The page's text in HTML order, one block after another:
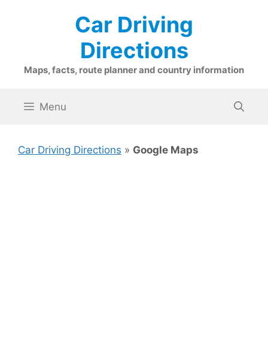
Car Driving
Directions
Maps, facts, route planner and country information
Menu
Car Driving Directions » Google Maps